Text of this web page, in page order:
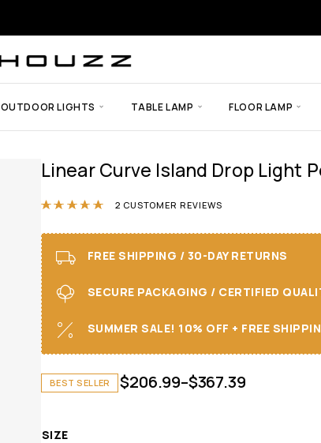
OUTDOOR LIGHTS TABLE LAMP FLOOR LAMP
Linear Curve Island Drop Light
Rated5.00 out of 5 based on
2 CUSTOMER REVIEWS
FREE SHIPPING / 30-DAY RETURNS
SECURE PACKAGING / CERTIFIED
SUMMER SALE! 10% OFF + FREE
BEST SELLER $206.99–$367.39
SIZE